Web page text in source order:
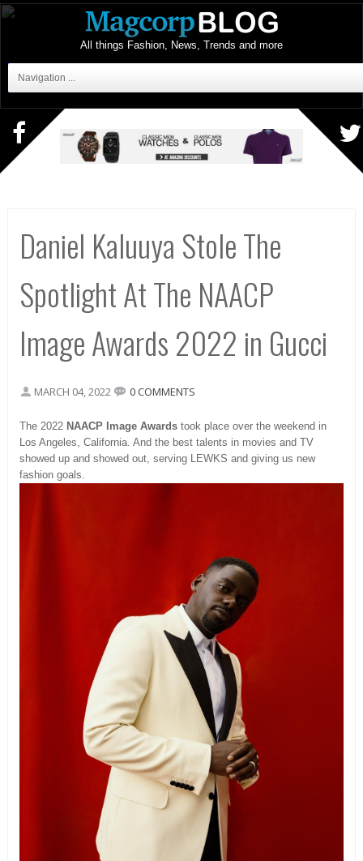
All things Fashion, News, Trends and more
Navigation ...
Daniel Kaluuya Stole The
Spotlight At The NAACP
Image Awards 2022 in Gucci
MARCH 04, 2022 0 COMMENTS
The 2022 NAACP Image Awards took place over the weekend in
Los Angeles, California. And the best talents in movies and TV
showed up and showed out, serving LEWKS and giving us new
fashion goals.